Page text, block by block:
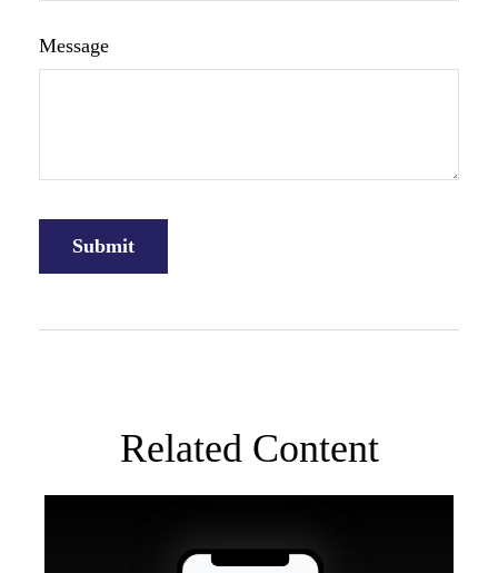
Message
Related Content